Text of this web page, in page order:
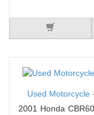
Used Motorcycle
2001 Honda